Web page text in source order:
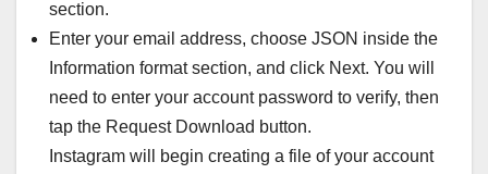
section.
Enter your email address, choose JSON inside the
Information format section, and click Next. You will
need to enter your account password to verify, then
tap the Request Download button.
Instagram will begin creating a file of your account